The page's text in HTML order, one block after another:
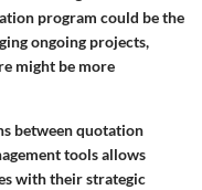
program could be the
ongoing projects,
might be more
between quotation
tools allows
with their strategic